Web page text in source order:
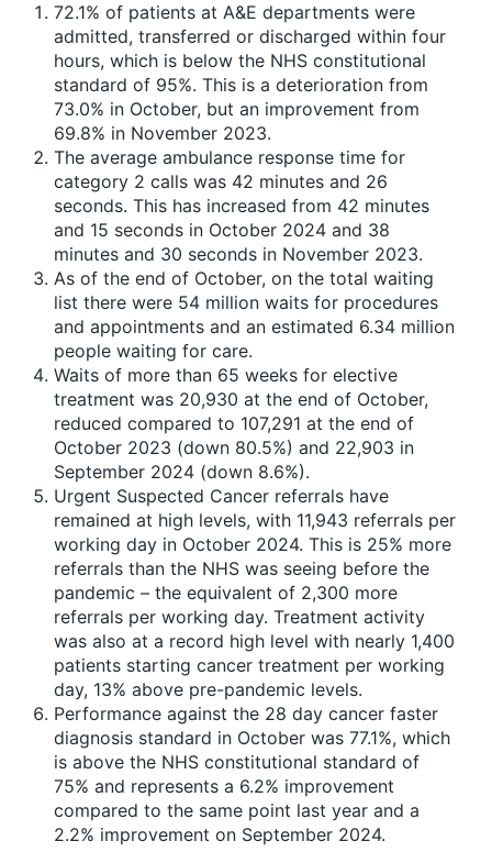
72.1% of patients at A&E departments were
admitted, transferred or discharged within four
hours, which is below the NHS constitutional
standard of 95%. This is a deterioration from
73.0% in October, but an improvement from
69.8% in November 2023.
The average ambulance response time for
category 2 calls was 42 minutes and 26
seconds. This has increased from 42 minutes
and 15 seconds in October 2024 and 38
minutes and 30 seconds in November 2023.
As of the end of October, on the total waiting
list there were 54 million waits for procedures
and appointments and an estimated 6.34 million
people waiting for care.
Waits of more than 65 weeks for elective
treatment was 20,930 at the end of October,
reduced compared to 107,291 at the end of
October 2023 (down 80.5%) and 22,903 in
September 2024 (down 8.6%).
Urgent Suspected Cancer referrals have
remained at high levels, with 11,943 referrals per
working day in October 2024. This is 25% more
referrals than the NHS was seeing before the
pandemic – the equivalent of 2,300 more
referrals per working day. Treatment activity
was also at a record high level with nearly 1,400
patients starting cancer treatment per working
day, 13% above pre-pandemic levels.
Performance against the 28 day cancer faster
diagnosis standard in October was 77.1%, which
is above the NHS constitutional standard of
75% and represents a 6.2% improvement
compared to the same point last year and a
2.2% improvement on September 2024.